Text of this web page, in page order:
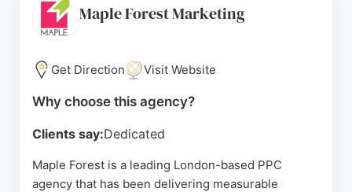
agency has received outstanding reviews from
clients, praising its amazing people and work. For
management, Y&R London provides strategic
expertise and a proven track record of delivering
results.
Source:Linkedin,Instagram
Maple Forest Marketing
Get Direction Visit Website
Why choose this agency?
Clients say:Dedicated
Maple Forest is a leading London-based PPC
agency that has been delivering measurable